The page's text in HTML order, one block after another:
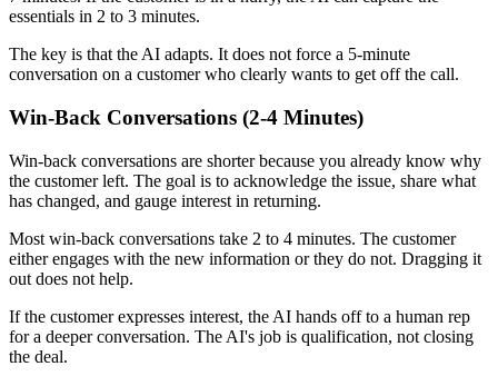
essentials in 2 to 3 minutes.
The key is that the AI adapts. It does not force a 5-minute
conversation on a customer who clearly wants to get off the call.
Win-Back Conversations (2-4 Minutes)
Win-back conversations are shorter because you already know why
the customer left. The goal is to acknowledge the issue, share what
has changed, and gauge interest in returning.
Most win-back conversations take 2 to 4 minutes. The customer
either engages with the new information or they do not. Dragging it
out does not help.
If the customer expresses interest, the AI hands off to a human rep
for a deeper conversation. The AI's job is qualification, not closing
the deal.